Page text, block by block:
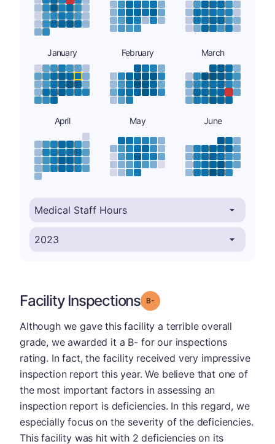
January February March
April May June
Facility Inspections Grade: B-
Although we gave this facility a terrible overall
grade, we awarded it a B- for our inspections
rating. In fact, the facility received very impressive
inspection report this year. We believe that one of
the most important factors in assessing an
inspection report is deficiencies. In this regard, we
especially focus on the severity of the deficiencies.
This facility was hit with 2 deficiencies on its